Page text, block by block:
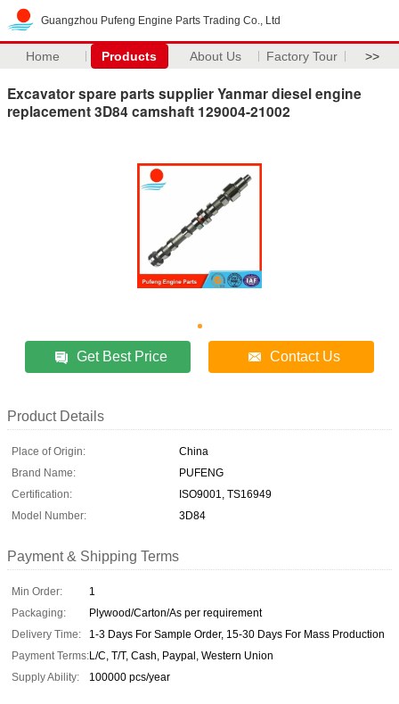
Guangzhou Pufeng Engine Parts Trading Co., Ltd
Home Products About Us Factory Tour >>
Excavator spare parts supplier Yanmar diesel engine
replacement 3D84 camshaft 129004-21002
Get Best Price Contact Us
Product Details
Place of Origin:
China
Brand Name:
PUFENG
Certification:
ISO9001, TS16949
Model Number:
3D84
Payment & Shipping Terms
Min Order:
1
Packaging:
Plywood/Carton/As per requirement
Delivery Time:
1-3 Days For Sample Order, 15-30 Days For Mass Production
Payment Terms:L/C, T/T, Cash, Paypal, Western Union
Supply Ability:
100000 pcs/year